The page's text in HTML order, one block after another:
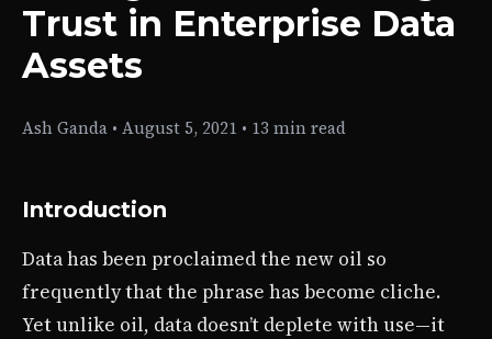
Trust in Enterprise Data
Assets
Ash Ganda • August 5, 2021 • 13 min read
Introduction
Data has been proclaimed the new oil so
frequently that the phrase has become cliche.
Yet unlike oil, data doesn’t deplete with use—it